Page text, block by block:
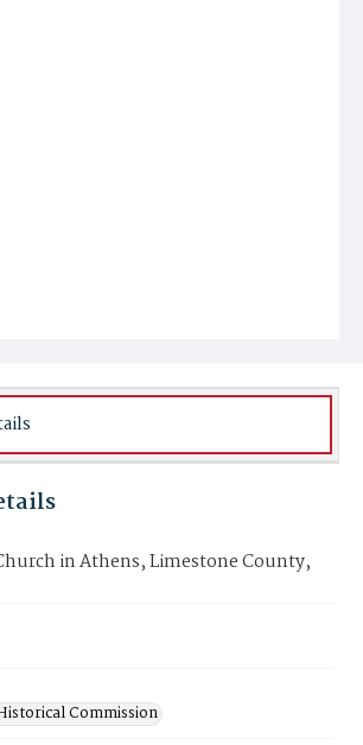
in Athens, Limestone County,
Commission